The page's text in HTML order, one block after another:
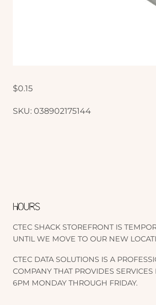
$0.15
SKU: 038902175144
HOURS
CTEC SHACK STOREFRONT IS
UNTIL WE MOVE TO OUR NEW
CTEC DATA SOLUTIONS IS A
COMPANY THAT PROVIDES
6PM MONDAY THROUGH FRIDAY.